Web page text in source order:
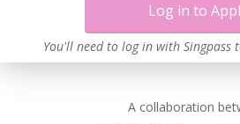
Log in to
You'll need to log in with Singpass
A collaboration